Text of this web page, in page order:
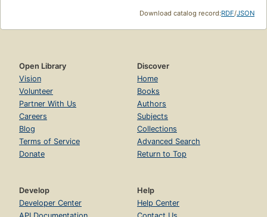
Download catalog record:RDF/JSON
Open Library
Vision
Volunteer
Partner With Us
Careers
Blog
Terms of Service
Donate
Discover
Home
Books
Authors
Subjects
Collections
Advanced Search
Return to Top
Develop
Developer Center
Help
Help Center